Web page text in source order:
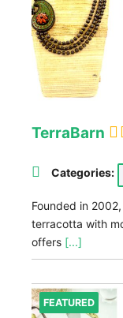
TerraBarn
Categories:
Founded in
terracotta with
offers [...]
FEATURED